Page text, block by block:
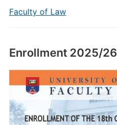
Faculty of Law
Enrollment 2025/26